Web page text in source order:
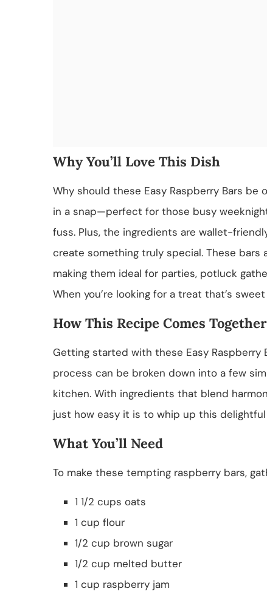
Why You’ll Love This Dish
Why should these Easy Raspberry Bars
in a snap—perfect for those busy
fuss. Plus, the ingredients are wallet-
create something truly special. These bars
making them ideal for parties, potluck
When you’re looking for a treat that’s
How This Recipe Comes Together
Getting started with these Easy Raspberry
process can be broken down into a few
kitchen. With ingredients that blend
just how easy it is to whip up this
What You’ll Need
To make these tempting raspberry bars,
1 1/2 cups oats
1 cup flour
1/2 cup brown sugar
1/2 cup melted butter
1 cup raspberry jam